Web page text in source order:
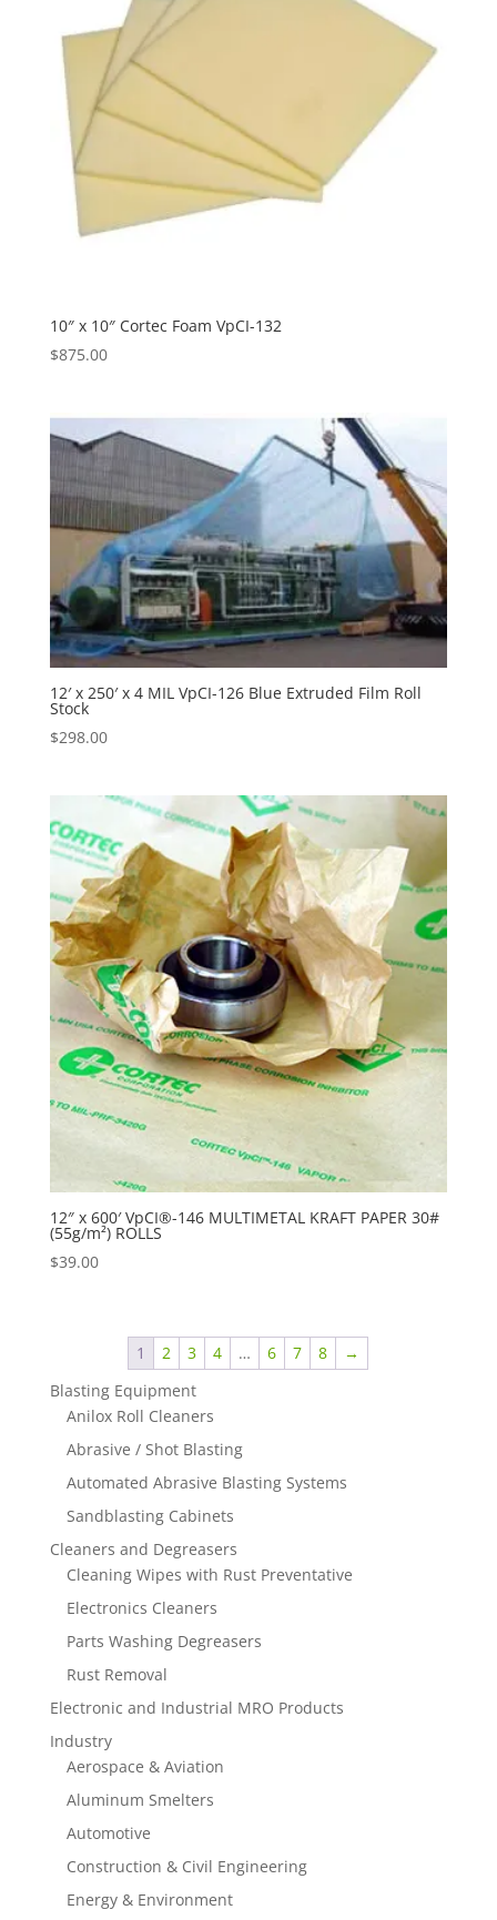
10″ x 10″ Cortec Foam VpCI-132
$875.00
12′ x 250′ x 4 MIL VpCI-126 Blue Extruded Film Roll
Stock
$298.00
12″ x 600′ VpCI®-146 MULTIMETAL KRAFT PAPER 30#
(55g/m²) ROLLS
$39.00
1 2 3 4 … 6 7 8
→
Blasting Equipment
Anilox Roll Cleaners
Abrasive / Shot Blasting
Automated Abrasive Blasting Systems
Sandblasting Cabinets
Cleaners and Degreasers
Cleaning Wipes with Rust Preventative
Electronics Cleaners
Parts Washing Degreasers
Rust Removal
Electronic and Industrial MRO Products
Industry
Aerospace & Aviation
Aluminum Smelters
Automotive
Construction & Civil Engineering
Energy & Environment